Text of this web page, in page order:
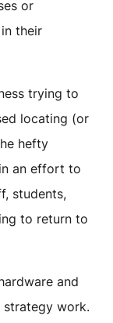
or
their
trying to
locating (or
hefty
an effort to
students,
to return to
and
work.